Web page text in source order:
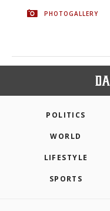
PHOTOGALLERY
POLITICS
WORLD
LIFESTYLE
SPORTS